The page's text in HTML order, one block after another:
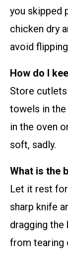
you skipped
chicken dry
avoid
How do I
Store
towels in the
in the oven
soft, sadly.
What is the
Let it rest
sharp knife
dragging the
from tearing